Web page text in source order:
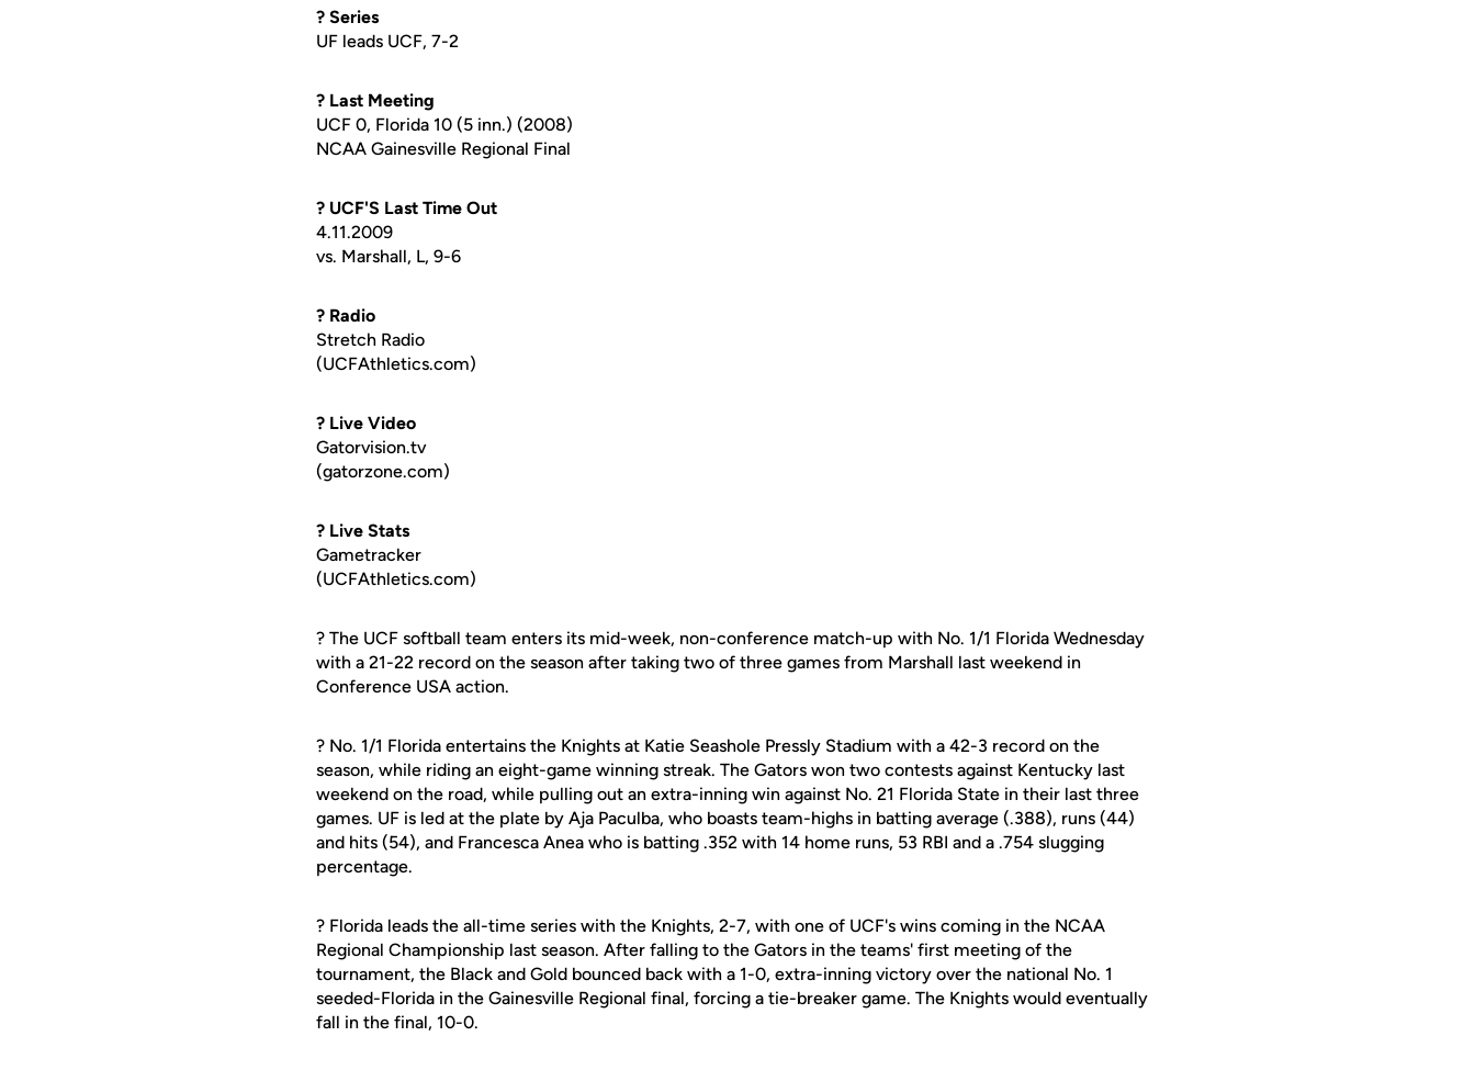
? Series
UF leads UCF, 7-2
? Last Meeting
UCF 0, Florida 10 (5 inn.) (2008)
NCAA Gainesville Regional Final
? UCF'S Last Time Out
4.11.2009
vs. Marshall, L, 9-6
? Radio
Stretch Radio
(UCFAthletics.com)
? Live Video
Gatorvision.tv
(gatorzone.com)
? Live Stats
Gametracker
(UCFAthletics.com)
? The UCF softball team enters its mid-week, non-conference match-up with No. 1/1 Florida Wednesday
with a 21-22 record on the season after taking two of three games from Marshall last weekend in
Conference USA action.
? No. 1/1 Florida entertains the Knights at Katie Seashole Pressly Stadium with a 42-3 record on the
season, while riding an eight-game winning streak. The Gators won two contests against Kentucky last
weekend on the road, while pulling out an extra-inning win against No. 21 Florida State in their last three
games. UF is led at the plate by Aja Paculba, who boasts team-highs in batting average (.388), runs (44)
and hits (54), and Francesca Anea who is batting .352 with 14 home runs, 53 RBI and a .754 slugging
percentage.
? Florida leads the all-time series with the Knights, 2-7, with one of UCF's wins coming in the NCAA
Regional Championship last season. After falling to the Gators in the teams' first meeting of the
tournament, the Black and Gold bounced back with a 1-0, extra-inning victory over the national No. 1
seeded-Florida in the Gainesville Regional final, forcing a tie-breaker game. The Knights would eventually
fall in the final, 10-0.